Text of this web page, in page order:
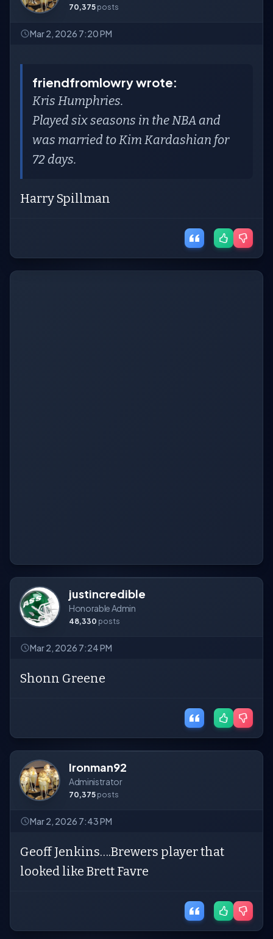
70,375 posts
Mar 2, 2026 7:20 PM
friendfromlowry wrote:
Kris Humphries.
Played six seasons in the NBA and
was married to Kim Kardashian for
72 days.
Harry Spillman
justincredible
Honorable Admin
48,330 posts
Mar 2, 2026 7:24 PM
Shonn Greene
Ironman92
Administrator
70,375 posts
Mar 2, 2026 7:43 PM
Geoff Jenkins….Brewers player that
looked like Brett Favre